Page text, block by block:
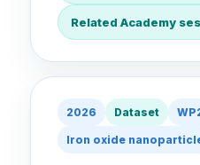
Related Academy
2026 Dataset
Iron oxide